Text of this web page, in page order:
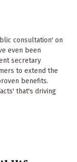
consultation' on
even been
secretary
to extend the
benefits.
that's driving